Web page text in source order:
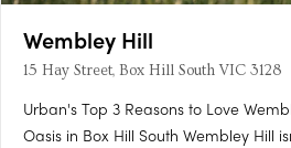
Wembley Hill
15 Hay Street, Box Hill South VIC 3128
Urban's Top 3 Reasons to Love
Oasis in Box Hill South Wembley Hill